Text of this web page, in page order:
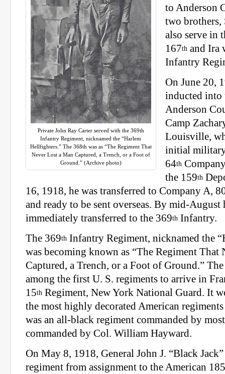
Private John Ray Carter served with the 369th
Infantry Regiment, nicknamed the “Harlem
Hellfighters.” The 368th was as “The Regiment That
Never Lost a Man Captured, a Trench, or a Foot of
Ground.” (Archive photo)
to Anderson
two brothers,
also serve in
167th and Ira
Infantry
On June 20,
inducted into
Anderson
Camp
Louisville,
initial
64th
the 159th
16, 1918, he was transferred to Company A,
and ready to be sent overseas. By mid-August
immediately transferred to the 369th Infantry.
The 369th Infantry Regiment, nicknamed the
was becoming known as “The Regiment That
Captured, a Trench, or a Foot of Ground.”
among the first U. S. regiments to arrive in
15th Regiment, New York National Guard. It
the most highly decorated American
was an all-black regiment commanded by
commanded by Col. William Hayward.
On May 8, 1918, General John J. “Black
regiment from assignment to the American 185